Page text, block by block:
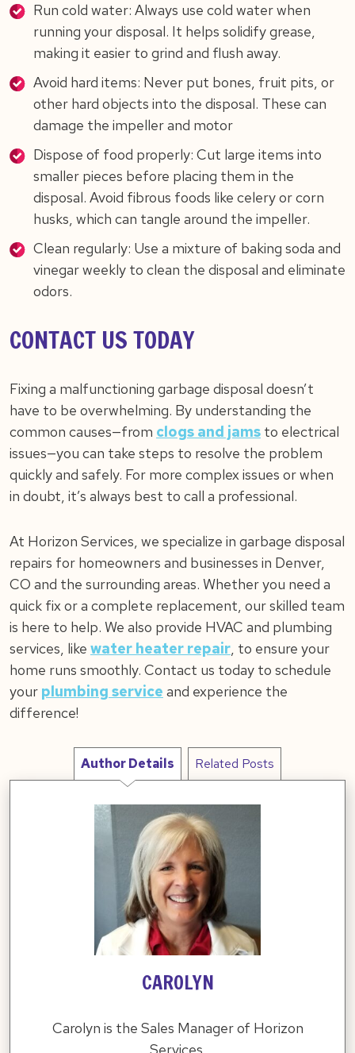
Run cold water: Always use cold water when
running your disposal. It helps solidify grease,
making it easier to grind and flush away.
Avoid hard items: Never put bones, fruit pits, or
other hard objects into the disposal. These can
damage the impeller and motor
Dispose of food properly: Cut large items into
smaller pieces before placing them in the
disposal. Avoid fibrous foods like celery or corn
husks, which can tangle around the impeller.
Clean regularly: Use a mixture of baking soda and
vinegar weekly to clean the disposal and eliminate
odors.
CONTACT US TODAY
Fixing a malfunctioning garbage disposal doesn’t
have to be overwhelming. By understanding the
common causes—from clogs and jams to electrical
issues—you can take steps to resolve the problem
quickly and safely. For more complex issues or when
in doubt, it’s always best to call a professional.
At Horizon Services, we specialize in garbage disposal
repairs for homeowners and businesses in Denver,
CO and the surrounding areas. Whether you need a
quick fix or a complete replacement, our skilled team
is here to help. We also provide HVAC and plumbing
services, like water heater repair, to ensure your
home runs smoothly. Contact us today to schedule
your plumbing service and experience the
difference!
Author Details Related Posts
CAROLYN
Carolyn is the Sales Manager of Horizon
Services.